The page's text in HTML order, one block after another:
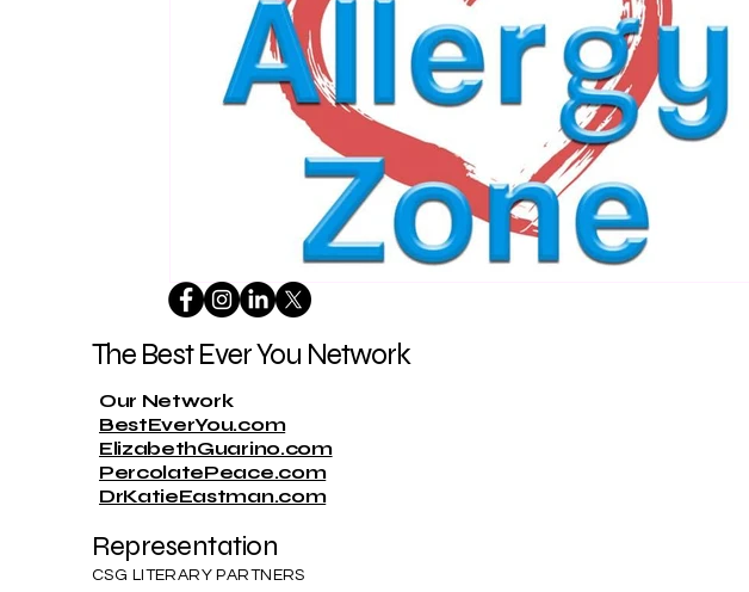
The Best Ever You Network
Our Network
BestEverYou.com
ElizabethGuarino.com
PercolatePeace.com
DrKatieEastman.com
Representation
CSG LITERARY PARTNERS